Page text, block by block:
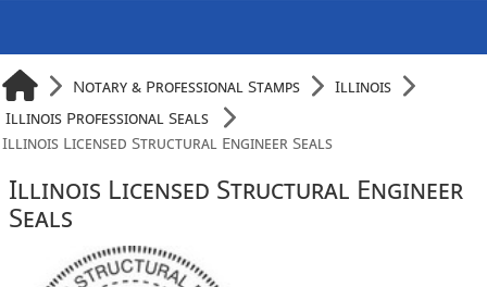
Notary & Professional Stamps
Illinois
Illinois Professional Seals
Illinois Licensed Structural Engineer Seals
Illinois Licensed Structural Engineer
Seals